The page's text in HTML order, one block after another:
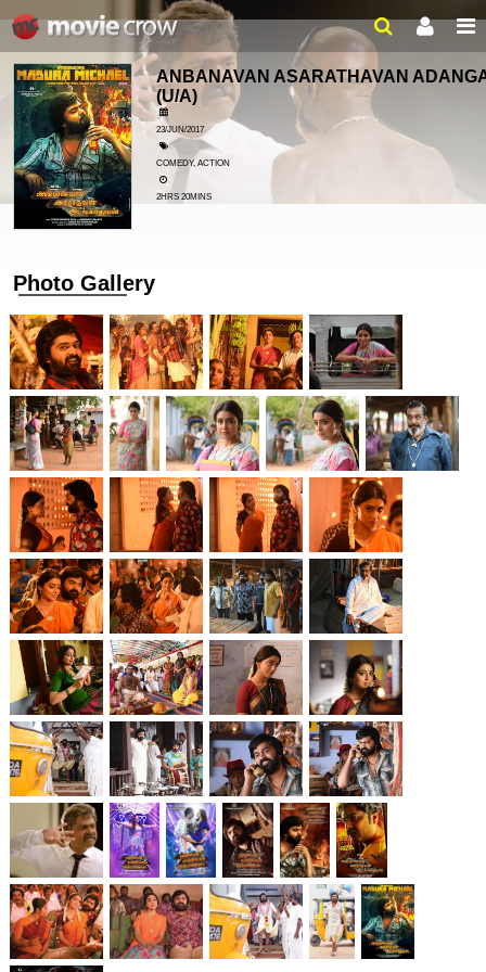
ANBANAVAN ASARATHAVAN
(U/A)
23/JUN/2017
COMEDY, ACTION
2HRS 20MINS
Photo Gallery